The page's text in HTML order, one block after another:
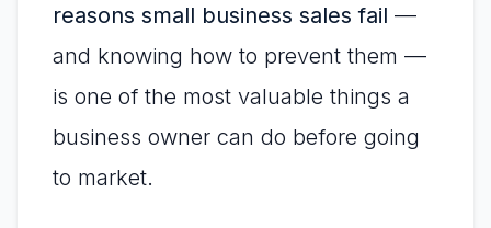
reasons small business sales fail —
and knowing how to prevent them —
is one of the most valuable things a
business owner can do before going
to market.